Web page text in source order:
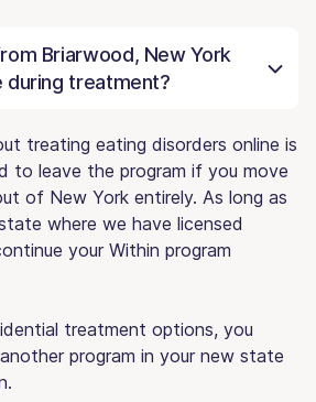
Briarwood, New York
treatment?
treating eating disorders online is
to leave the program if you move
of New York entirely. As long as
where we have licensed
your Within program
treatment options, you
program in your new state